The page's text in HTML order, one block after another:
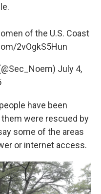
of the U.S. Coast
2vOgkS5Hun
July 4,
have been
were rescued by
some of the areas
or internet access.